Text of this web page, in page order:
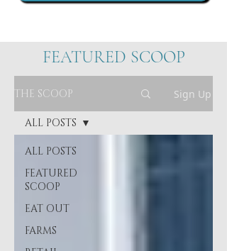
FEATURED SCOOP
THE SCOOP Sign Up
ALL POSTS
FEATURED
SCOOP
EAT OUT
FARMS
ALL POSTS